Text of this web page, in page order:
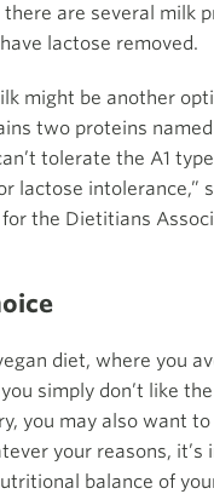
are several milk
lactose removed.
might be another
two proteins named
tolerate the A1
lactose intolerance,”
for the Dietitians
diet, where you
simply don’t like
you may also want
your reasons,
balance of